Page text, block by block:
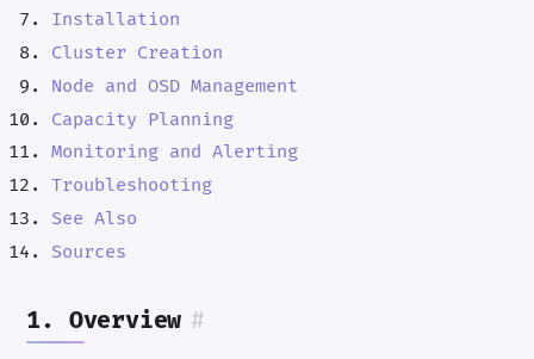
Installation
Cluster Creation
Node and OSD Management
Capacity Planning
Monitoring and Alerting
Troubleshooting
See Also
Sources
1. Overview #